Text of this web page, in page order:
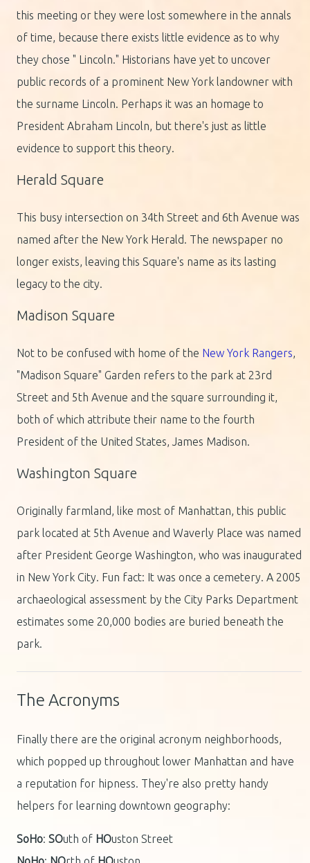
this meeting or they were lost somewhere in the annals
of time, because there exists little evidence as to why
they chose " Lincoln." Historians have yet to uncover
public records of a prominent New York landowner with
the surname Lincoln. Perhaps it was an homage to
President Abraham Lincoln, but there's just as little
evidence to support this theory.
Herald Square
This busy intersection on 34th Street and 6th Avenue was
named after the New York Herald. The newspaper no
longer exists, leaving this Square's name as its lasting
legacy to the city.
Madison Square
Not to be confused with home of the New York Rangers,
"Madison Square" Garden refers to the park at 23rd
Street and 5th Avenue and the square surrounding it,
both of which attribute their name to the fourth
President of the United States, James Madison.
Washington Square
Originally farmland, like most of Manhattan, this public
park located at 5th Avenue and Waverly Place was named
after President George Washington, who was inaugurated
in New York City. Fun fact: It was once a cemetery. A 2005
archaeological assessment by the City Parks Department
estimates some 20,000 bodies are buried beneath the
park.
The Acronyms
Finally there are the original acronym neighborhoods,
which popped up throughout lower Manhattan and have
a reputation for hipness. They're also pretty handy
helpers for learning downtown geography:
SoHo: SOuth of HOuston Street